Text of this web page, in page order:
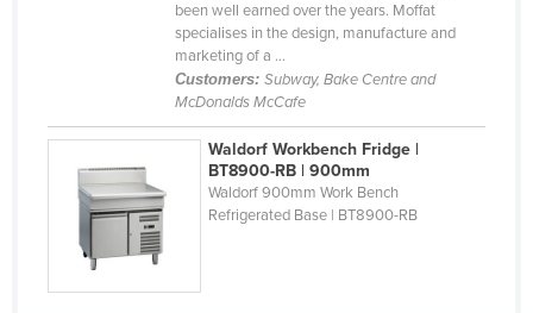
Norway
Oman
Pakistan
Palau
Panama
been well earned over the years. Moffat
specialises in the design, manufacture and
marketing of a ...
Customers: Subway, Bake Centre and
McDonalds McCafe
Waldorf Workbench Fridge |
BT8900-RB | 900mm
Waldorf 900mm Work Bench
Refrigerated Base | BT8900-RB